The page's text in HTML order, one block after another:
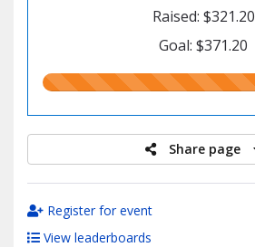
Raised: $321.20
Goal: $371.20
87.00%
Share page
Register for event
View leaderboards